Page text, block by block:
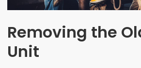
Removing the
Unit